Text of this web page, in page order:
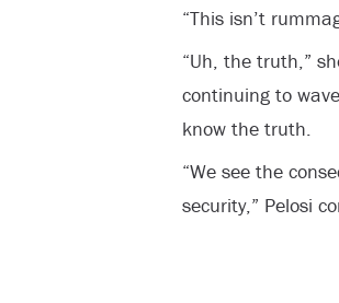
“This isn’t
“Uh, the truth,”
continuing to
know the truth.
“We see the
security,” Pelosi